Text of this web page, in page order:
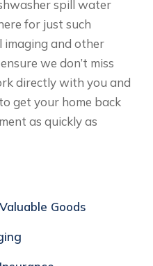
spill water
for just such
imaging and other
we don’t miss
directly with you and
get your home back
as quickly as
Goods